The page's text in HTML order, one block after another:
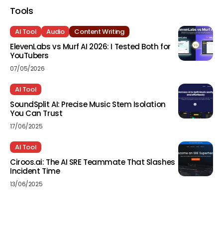
Tools
AI Tool Audio Content Writing
ElevenLabs vs Murf AI 2026: I Tested Both for
YouTubers
07/05/2026
AI Tool
SoundSplit AI: Precise Music Stem Isolation
You Can Trust
17/06/2025
AI Tool
Ciroos.ai: The AI SRE Teammate That Slashes
Incident Time
13/06/2025